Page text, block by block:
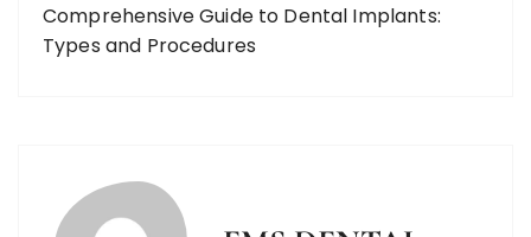
Comprehensive Guide to Dental Implants:
Types and Procedures